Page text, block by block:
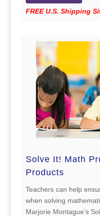
FREE U.S. Shipping
Solve It! Math
Products
Teachers can help
when solving
Marjorie Montague’s